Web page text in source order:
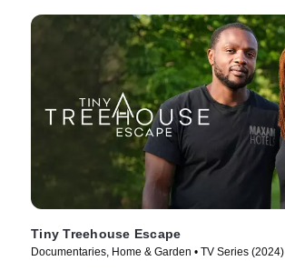
Tiny Treehouse Escape
Documentaries, Home & Garden • TV Series (2024)